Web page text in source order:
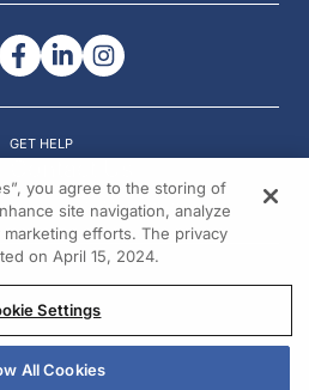
GET HELP
© 2026 All rights reserved.
you agree to the storing of
site navigation, analyze
efforts. The privacy
on April 15, 2024.
Settings
All Cookies